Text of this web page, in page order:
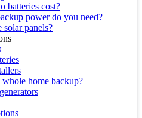
batteries cost?
power do you need?
solar panels?
home backup?